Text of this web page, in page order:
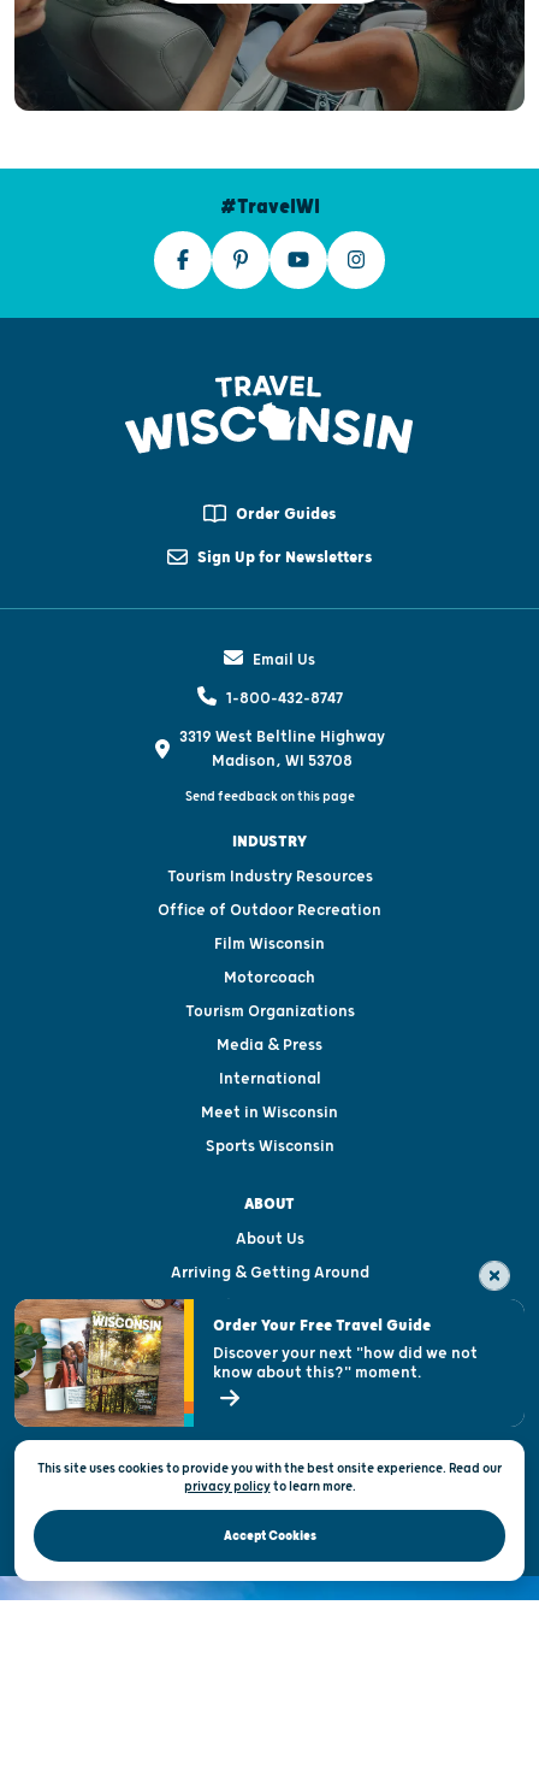
#TravelWI
Order Guides
Sign Up for Newsletters
Email Us
1-800-432-8747
3319 West Beltline Highway
Madison, WI 53708
Send feedback on this page
INDUSTRY
Tourism Industry Resources
Office of Outdoor Recreation
Film Wisconsin
Motorcoach
Tourism Organizations
Media & Press
International
Meet in Wisconsin
Sports Wisconsin
ABOUT
About Us
Arriving & Getting Around
Visitor & Welcome Centers
Open Records Request
State of Wisconsin
Privacy & Terms of Use
Official Site of the Wisconsin Department of Tourism © 2026
This site uses cookies to provide you with the best onsite experience. Read our
privacy policytolearn more.
Accept Cookies
Order Your Free Travel Guide
Discover your next "how did we not
know about this?" moment.